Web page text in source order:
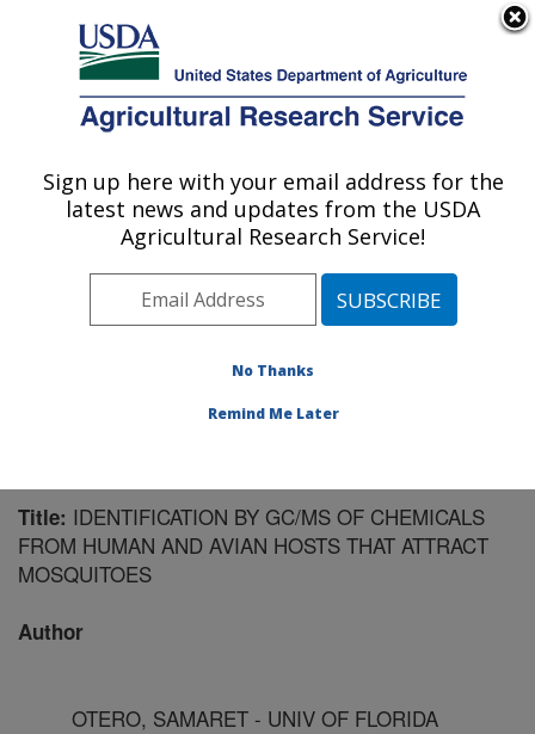
Here's how you know
Agricultural Research Service
U.S. DEPARTMENT OF AGRICULTURE
Mosquito and Fly Research: Gainesville, FL
ARS Home»Southeast Area»Gainesville, Florida
Center for Medical, Agricultural and Veterinary
Entomology»Mosquito and Fly Research»Research
Publications at this Location» Publication #156821
Title: IDENTIFICATION BY GC/MS OF CHEMICALS
FROM HUMAN AND AVIAN HOSTS THAT ATTRACT
MOSQUITOES
Author
OTERO, SAMARET - UNIV OF FLORIDA
Sign up here with your email address for the
latest news and updates from the USDA
Agricultural Research Service!
No Thanks
Remind Me Later